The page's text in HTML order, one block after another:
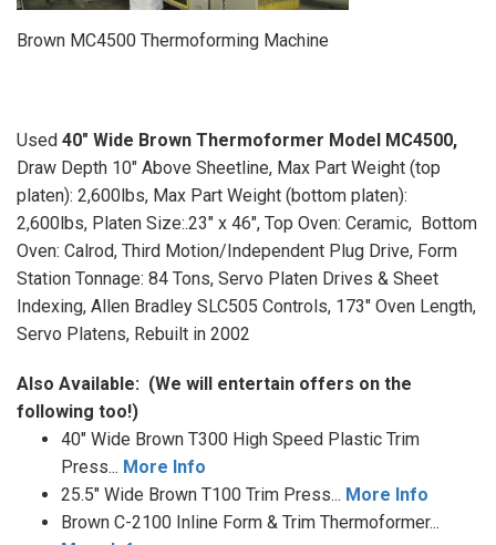
Brown MC4500 Thermoforming Machine
Used 40" Wide Brown Thermoformer Model MC4500,
Draw Depth 10" Above Sheetline, Max Part Weight (top
platen): 2,600lbs, Max Part Weight (bottom platen):
2,600lbs, Platen Size:.23" x 46", Top Oven: Ceramic, Bottom
Oven: Calrod, Third Motion/Independent Plug Drive, Form
Station Tonnage: 84 Tons, Servo Platen Drives & Sheet
Indexing, Allen Bradley SLC505 Controls, 173" Oven Length,
Servo Platens, Rebuilt in 2002
Also Available: (We will entertain offers on the
following too!)
40" Wide Brown T300 High Speed Plastic Trim
Press... More Info
25.5" Wide Brown T100 Trim Press... More Info
Brown C-2100 Inline Form & Trim Thermoformer...